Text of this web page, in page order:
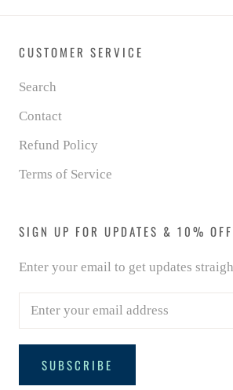
CUSTOMER SERVICE
Search
Contact
Refund Policy
Terms of Service
SIGN UP FOR UPDATES & 10%
Enter your email to get updates
SUBSCRIBE